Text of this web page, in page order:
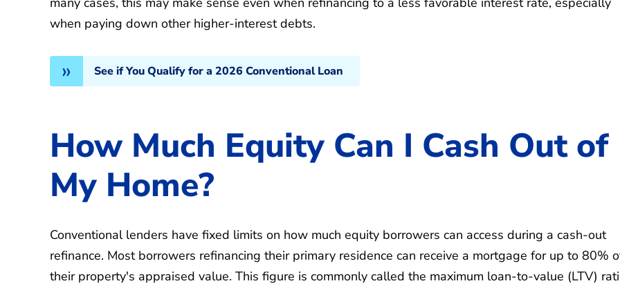
when paying down other higher-interest debts.
See if You Qualify for a 2026 Conventional Loan
How Much Equity Can I Cash Out of
My Home?
Conventional lenders have fixed limits on how much equity borrowers can access during a cash-out
refinance. Most borrowers refinancing their primary residence can receive a mortgage for up to 80%
their property's appraised value. This figure is commonly called the maximum loan-to-value (LTV)